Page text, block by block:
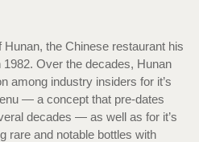
the Chinese restaurant his
Over the decades, Hunan
among industry insiders for it’s
— a concept that pre-dates
decades — as well as for it’s
rare and notable bottles with